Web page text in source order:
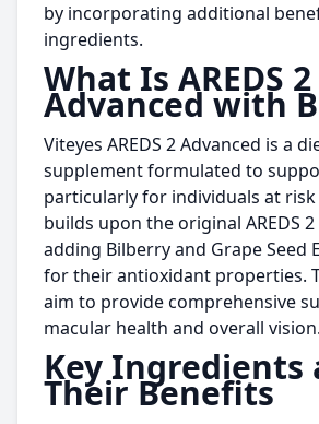
by incorporating additional
ingredients.
What Is AREDS 2
Advanced with
Viteyes AREDS 2 Advanced is a
supplement formulated to
particularly for individuals at risk
builds upon the original AREDS
adding Bilberry and Grape Seed
for their antioxidant properties.
aim to provide comprehensive
macular health and overall vision.
Key Ingredients
Their Benefits